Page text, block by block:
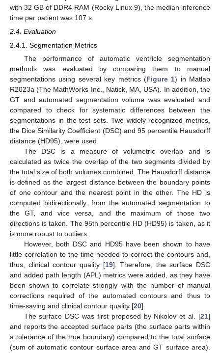
with 32 GB of DDR4 RAM (Rocky Linux 9), the median inference
time per patient was 107 s.
2.4. Evaluation
2.4.1. Segmentation Metrics
The performance of automatic ventricle segmentation
methods was evaluated by comparing them to manual
segmentations using several key metrics (Figure 1) in Matlab
R2023a (The MathWorks Inc., Natick, MA, USA). In addition, the
GT and automated segmentation volume was evaluated and
compared to check for systematic differences between the
segmentations in the test sets. Two widely recognized metrics,
the Dice Similarity Coefficient (DSC) and 95 percentile Hausdorff
distance (HD95), were used.
The DSC is a measure of volumetric overlap and is
calculated as twice the overlap of the two segments divided by
the total size of both volumes combined. The Hausdorff distance
is defined as the largest distance between the boundary points
of one contour and the nearest point in the other. The HD is
computed bidirectionally, from the automated segmentation to
the GT, and vice versa, and the maximum of those two
directions is taken. The 95th percentile HD (HD95) is taken, as it
is more robust to outliers.
However, both DSC and HD95 have been shown to have
little correlation to the time needed to correct the contours and,
thus, clinical contour quality [19]. Therefore, the surface DSC
and added path length (APL) metrics were added, as they have
been shown to correlate strongly with the number of manual
corrections required of the automated contours and thus to
time-saving and clinical contour quality [20].
The surface DSC was first proposed by Nikolov et al. [21]
and reports the accepted surface parts (the surface parts within
a tolerance of the true boundary) compared to the total surface
(sum of automatic contour surface area and GT surface area).